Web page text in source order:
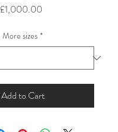
£1,000.00
More sizes *
Add to Cart